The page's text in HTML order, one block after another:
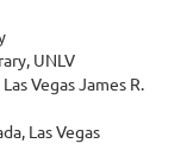
UNLV
Vegas James R.
Las Vegas